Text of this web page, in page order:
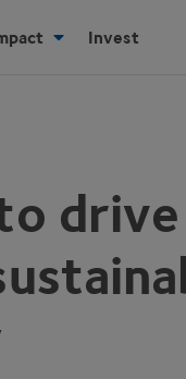
Invest
drive